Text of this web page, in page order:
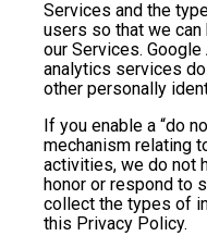
Services and the
users so that we
our Services.
analytics services
other personally
If you enable a “do
mechanism relating
activities, we do not
honor or respond to
collect the types of
this Privacy Policy.